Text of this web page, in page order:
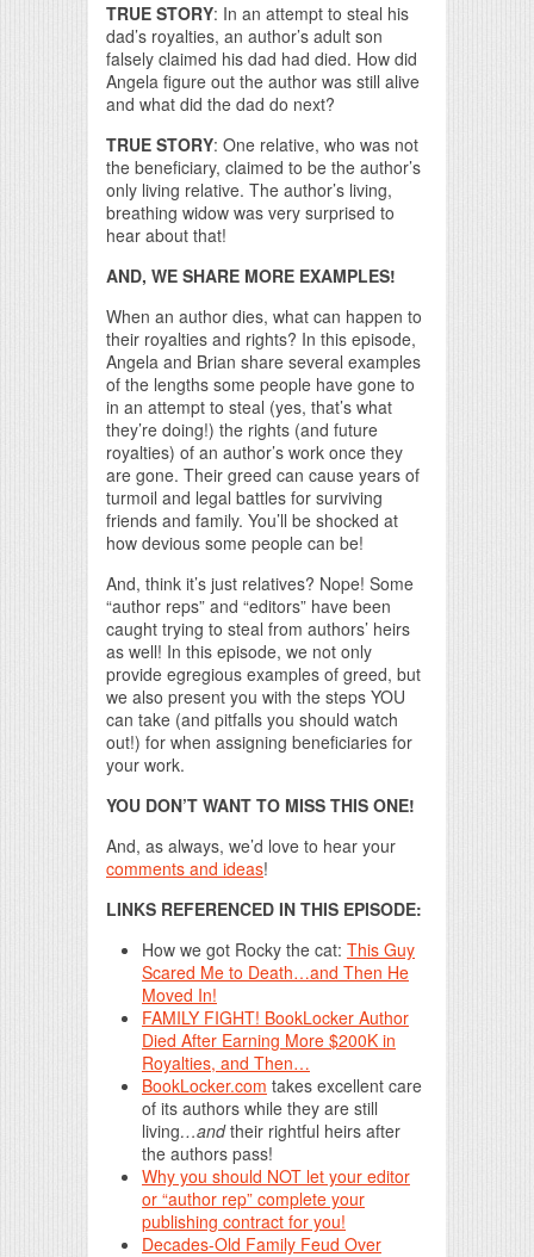
TRUE STORY: In an attempt to steal his
dad’s royalties, an author’s adult son
falsely claimed his dad had died. How did
Angela figure out the author was still alive
and what did the dad do next?
TRUE STORY: One relative, who was not
the beneficiary, claimed to be the author’s
only living relative. The author’s living,
breathing widow was very surprised to
hear about that!
AND, WE SHARE MORE EXAMPLES!
When an author dies, what can happen to
their royalties and rights? In this episode,
Angela and Brian share several examples
of the lengths some people have gone to
in an attempt to steal (yes, that’s what
they’re doing!) the rights (and future
royalties) of an author’s work once they
are gone. Their greed can cause years of
turmoil and legal battles for surviving
friends and family. You’ll be shocked at
how devious some people can be!
And, think it’s just relatives? Nope! Some
“author reps” and “editors” have been
caught trying to steal from authors’ heirs
as well! In this episode, we not only
provide egregious examples of greed, but
we also present you with the steps YOU
can take (and pitfalls you should watch
out!) for when assigning beneficiaries for
your work.
YOU DON’T WANT TO MISS THIS ONE!
And, as always, we’d love to hear your
comments and ideas!
LINKS REFERENCED IN THIS EPISODE:
How we got Rocky the cat: This Guy
Scared Me to Death…and Then He
Moved In!
FAMILY FIGHT! BookLocker Author
Died After Earning More $200K in
Royalties, and Then…
BookLocker.com takes excellent care
of its authors while they are still
living…andtheir rightful heirs after
the authors pass!
Why you should NOT let your editor
or “author rep” complete your
publishing contract for you!
Decades-Old Family Feud Over